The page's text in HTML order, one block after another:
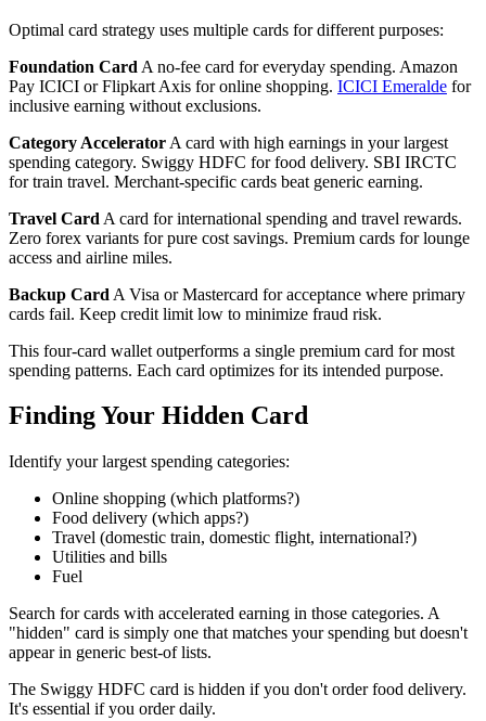
Optimal card strategy uses multiple cards for different purposes:
Foundation Card A no-fee card for everyday spending. Amazon
Pay ICICI or Flipkart Axis for online shopping. ICICI Emeralde for
inclusive earning without exclusions.
Category Accelerator A card with high earnings in your largest
spending category. Swiggy HDFC for food delivery. SBI IRCTC
for train travel. Merchant-specific cards beat generic earning.
Travel Card A card for international spending and travel rewards.
Zero forex variants for pure cost savings. Premium cards for lounge
access and airline miles.
Backup Card A Visa or Mastercard for acceptance where primary
cards fail. Keep credit limit low to minimize fraud risk.
This four-card wallet outperforms a single premium card for most
spending patterns. Each card optimizes for its intended purpose.
Finding Your Hidden Card
Identify your largest spending categories:
Online shopping (which platforms?)
Food delivery (which apps?)
Travel (domestic train, domestic flight, international?)
Utilities and bills
Fuel
Search for cards with accelerated earning in those categories. A
"hidden" card is simply one that matches your spending but doesn't
appear in generic best-of lists.
The Swiggy HDFC card is hidden if you don't order food delivery.
It's essential if you order daily.